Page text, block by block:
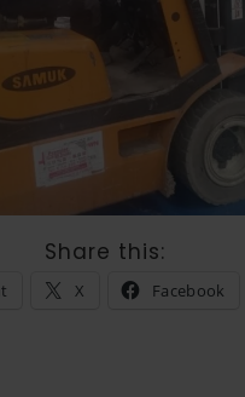
Share this:
X Facebook